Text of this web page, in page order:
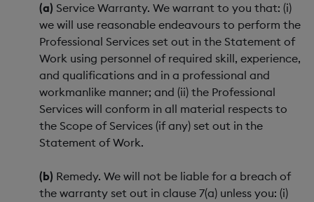
(a) Service Warranty. We warrant to you that: (i)
we will use reasonable endeavours to perform the
Professional Services set out in the Statement of
Work using personnel of required skill, experience,
and qualifications and in a professional and
workmanlike manner; and (ii) the Professional
Services will conform in all material respects to
the Scope of Services (if any) set out in the
Statement of Work.
(b) Remedy. We will not be liable for a breach of
the warranty set out in clause 7(a) unless you: (i)